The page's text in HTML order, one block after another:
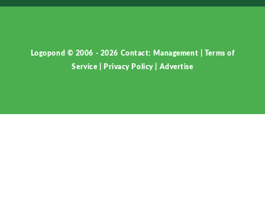
Logopond © 2006 - 2026 Contact: Management
Terms of
Service
Privacy Policy Advertise